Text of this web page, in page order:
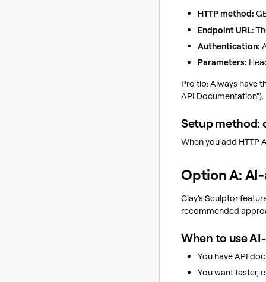
HTTP method:
Endpoint URL:
Authentication:
Parameters:
Pro tip: Always have
API Documentation").
Setup method:
When you add HTTP
Option A:
Clay's Sculptor
recommended
When to use
You have API
You want faster,